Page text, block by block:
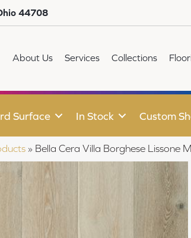
44708
About Us Services Collections
Surface In Stock Custom
» Bella Cera Villa Borghese Lissone